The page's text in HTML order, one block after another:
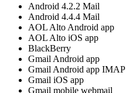
Android 4.2.2 Mail
Android 4.4.4 Mail
AOL Alto Android app
AOL Alto iOS app
BlackBerry
Gmail Android app
Gmail Android app IMAP
Gmail iOS app
Gmail mobile webmail